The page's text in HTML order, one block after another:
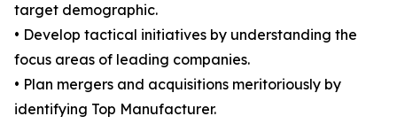
target demographic.
• Develop tactical initiatives by understanding the
focus areas of leading companies.
• Plan mergers and acquisitions meritoriously by
identifying Top Manufacturer.